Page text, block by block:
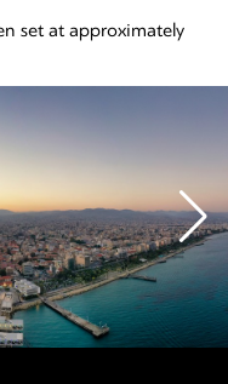
set at approximately